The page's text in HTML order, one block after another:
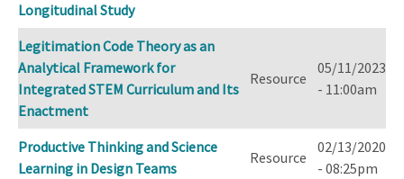
Longitudinal Study
Legitimation Code Theory as an
Analytical Framework for
Integrated STEM Curriculum and Its
Enactment
Resource
05/11/2023
- 11:00am
Productive Thinking and Science
Learning in Design Teams
Resource
02/13/2020
- 08:25pm